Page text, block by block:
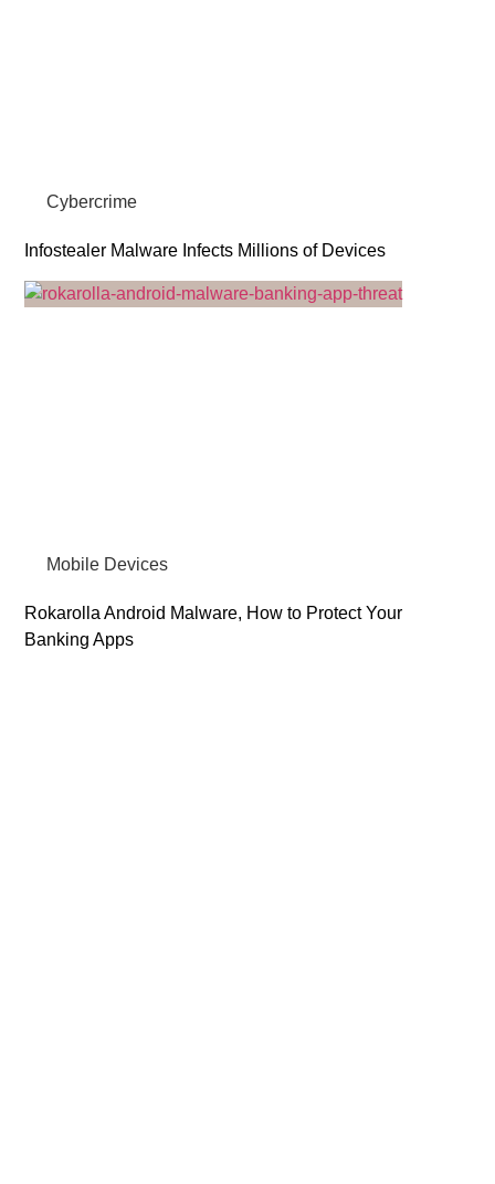
Cybercrime
Infostealer Malware Infects Millions of Devices
Mobile Devices
Rokarolla Android Malware, How to Protect Your
Banking Apps